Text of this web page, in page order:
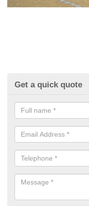
Get a quick quote